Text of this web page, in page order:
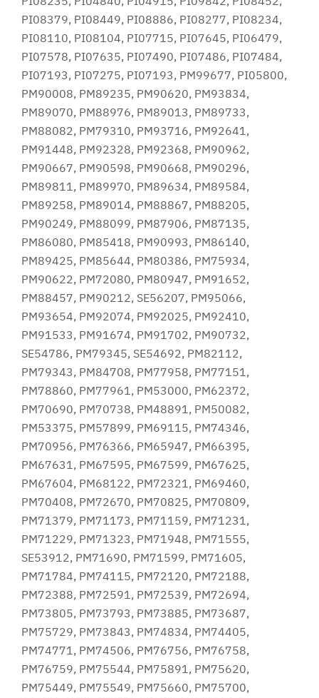
PI08379, PI08449, PI08886, PI08277, PI08234,
PI08110, PI08104, PI07715, PI07645, PI06479,
PI07578, PI07635, PI07490, PI07486, PI07484,
PI07193, PI07275, PI07193, PM99677, PI05800,
PM90008, PM89235, PM90620, PM93834,
PM89070, PM88976, PM89013, PM89733,
PM88082, PM79310, PM93716, PM92641,
PM91448, PM92328, PM92368, PM90962,
PM90667, PM90598, PM90668, PM90296,
PM89811, PM89970, PM89634, PM89584,
PM89258, PM89014, PM88867, PM88205,
PM90249, PM88099, PM87906, PM87135,
PM86080, PM85418, PM90993, PM86140,
PM89425, PM85644, PM80386, PM75934,
PM90622, PM72080, PM80947, PM91652,
PM88457, PM90212, SE56207, PM95066,
PM93654, PM92074, PM92025, PM92410,
PM91533, PM91674, PM91702, PM90732,
SE54786, PM79345, SE54692, PM82112,
PM79343, PM84708, PM77958, PM77151,
PM78860, PM77961, PM53000, PM62372,
PM70690, PM70738, PM48891, PM50082,
PM53375, PM57899, PM69115, PM74346,
PM70956, PM76366, PM65947, PM66395,
PM67631, PM67595, PM67599, PM67625,
PM67604, PM68122, PM72321, PM69460,
PM70408, PM72670, PM70825, PM70809,
PM71379, PM71173, PM71159, PM71231,
PM71229, PM71323, PM71948, PM71555,
SE53912, PM71690, PM71599, PM71605,
PM71784, PM74115, PM72120, PM72188,
PM72388, PM72591, PM72539, PM72694,
PM73805, PM73793, PM73885, PM73687,
PM75729, PM73843, PM74834, PM74405,
PM74771, PM74506, PM76756, PM76758,
PM76759, PM75544, PM75891, PM75620,
PM75449, PM75549, PM75660, PM75700,